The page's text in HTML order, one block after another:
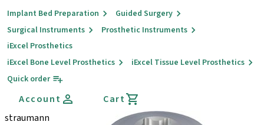
Implant Bed Preparation
Guided Surgery
Surgical Instruments
Prosthetic Instruments
iExcel Prosthetics
iExcel Bone Level Prosthetics
iExcel Tissue Level Prosthetics
Quick order
Account
Cart
straumann